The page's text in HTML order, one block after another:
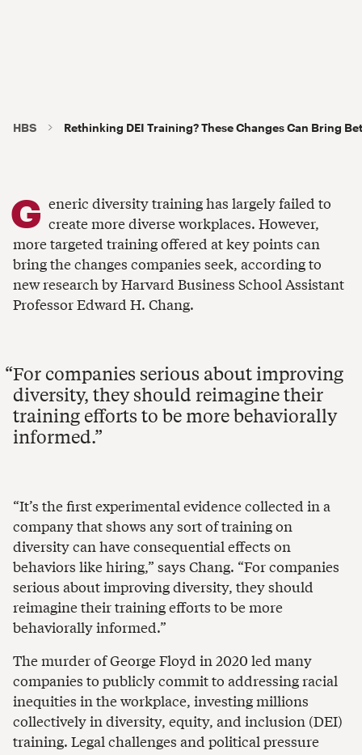
HBS Rethinking DEI Training? These Changes Can Bring
G eneric diversity training has largely failed to
create more diverse workplaces. However,
more targeted training offered at key points can
bring the changes companies seek, according to
new research by Harvard Business School Assistant
Professor Edward H. Chang.
For companies serious about improving
diversity, they should reimagine their
training efforts to be more behaviorally
informed.
“It’s the first experimental evidence collected in a
company that shows any sort of training on
diversity can have consequential effects on
behaviors like hiring,” says Chang. “For companies
serious about improving diversity, they should
reimagine their training efforts to be more
behaviorally informed.”
The murder of George Floyd in 2020 led many
companies to publicly commit to addressing racial
inequities in the workplace, investing millions
collectively in diversity, equity, and inclusion (DEI)
training. Legal challenges and political pressure